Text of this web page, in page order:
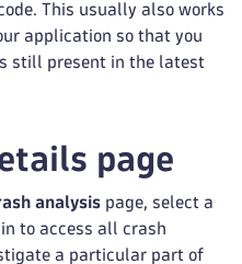
This usually also works
application so that you
still present in the latest
page
analysis page, select a
to access all crash
a particular part of